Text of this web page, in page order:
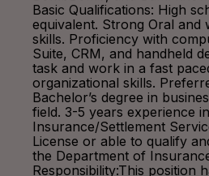
Basic Qualifications: High
equivalent. Strong Oral and
skills. Proficiency with
Suite, CRM, and handheld
task and work in a fast
organizational skills.
Bachelor’s degree in
field. 3-5 years experience
Insurance/Settlement
License or able to qualify
the Department of
Responsibility:This position